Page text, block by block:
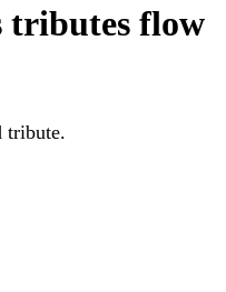
tributes flow
tribute.